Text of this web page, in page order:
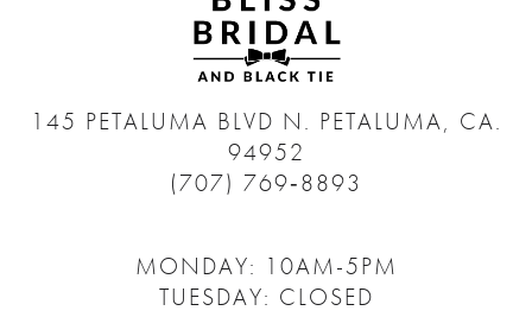
145 PETALUMA BLVD N. PETALUMA, CA.
94952
(707) 769‑8893
MONDAY: 10AM-5PM
TUESDAY: CLOSED